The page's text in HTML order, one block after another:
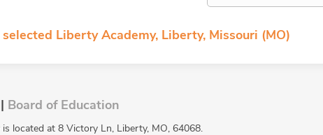
selected Liberty Academy, Liberty, Missouri (MO)
Board of Education
located at 8 Victory Ln, Liberty, MO, 64068.